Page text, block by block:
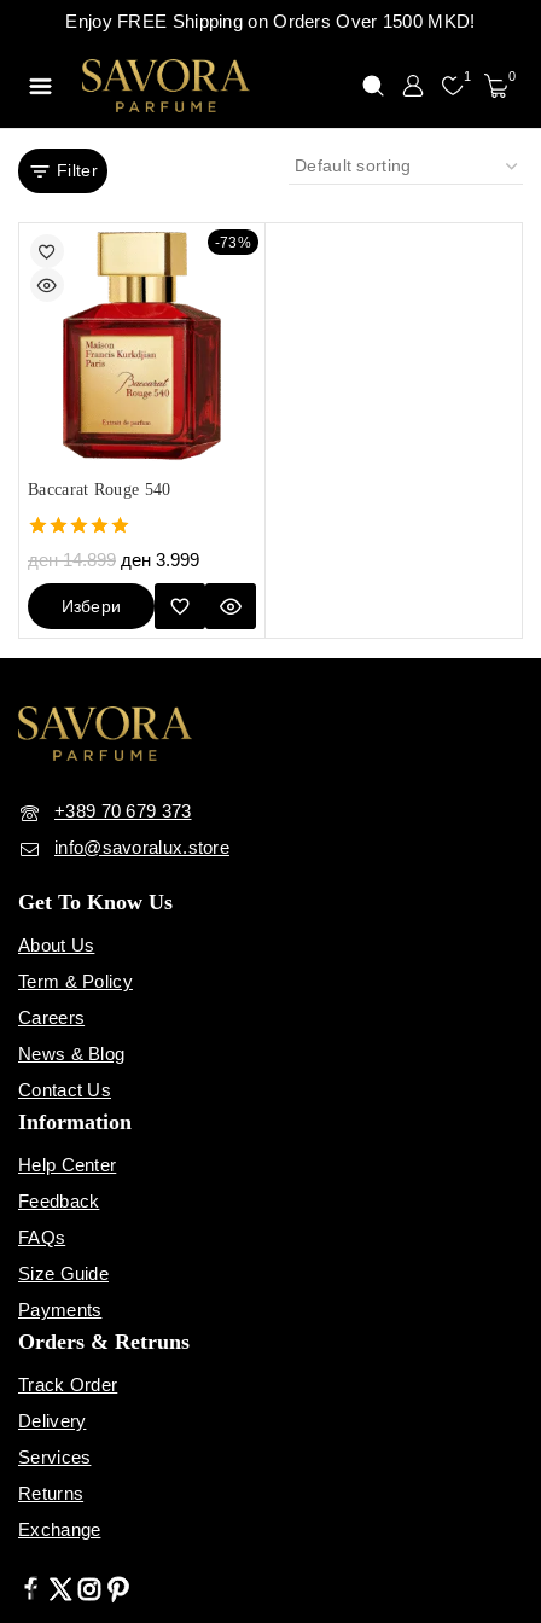
Enjoy FREE Shipping on Orders Over 1500 MKD!
1 0
Filter
-73%
Baccarat Rouge 540
5.00
out of 5
ден14.899 ден 3.999
Избери
Опции
+389 70 679 373
info@savoralux.store
Get To Know Us
About Us
Term & Policy
Careers
News & Blog
Contact Us
Information
Help Center
Feedback
FAQs
Size Guide
Payments
Orders & Retruns
Track Order
Delivery
Services
Returns
Exchange